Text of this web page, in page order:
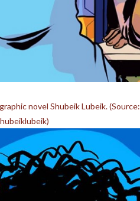
novel Shubeik Lubeik. (Source: